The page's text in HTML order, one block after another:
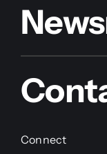
Connect